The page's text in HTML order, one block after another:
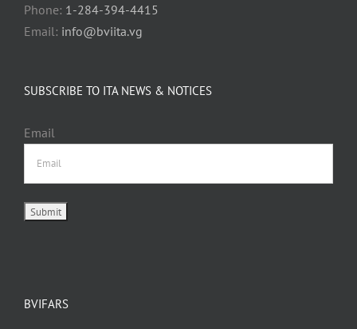
Phone: 1-284-394-4415
Email: info@bviita.vg
SUBSCRIBE TO ITA NEWS & NOTICES
Email
BVIFARS